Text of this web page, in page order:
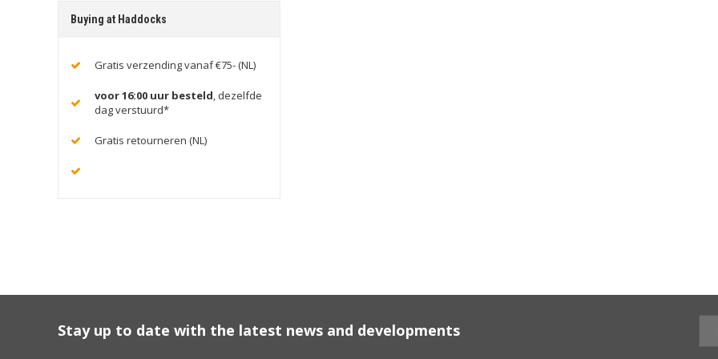
Buying at Haddocks
Gratis verzending vanaf €75- (NL)
voor 16:00 uur besteld , dezelfde
dag verstuurd*
Gratis retourneren (NL)
Stay up to date with the latest news and developments